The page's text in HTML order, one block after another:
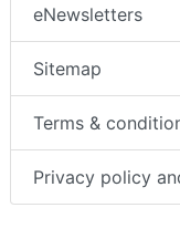
eNewsletters
Sitemap
Terms &
Privacy policy